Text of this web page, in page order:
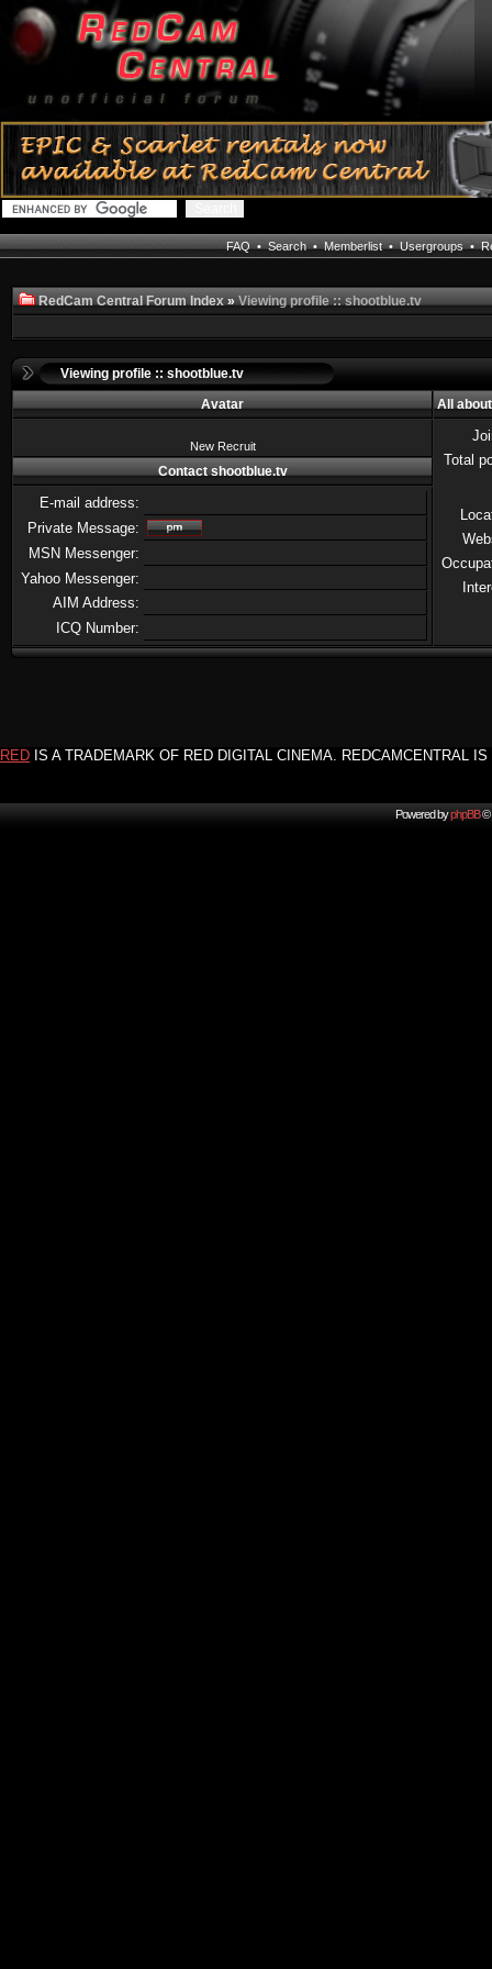
FAQ•Search•Memberlist•Usergroups•
RedCam Central Forum Index»Viewing profile :: shootblue.tv
Viewing profile :: shootblue.tv
Avatar
All
New Recruit
Total
Contact shootblue.tv
E-mail address:
Private Message:
MSN Messenger:
Yahoo Messenger:
AIM Address:
ICQ Number:
RED IS A TRADEMARK OF RED DIGITAL CINEMA. REDCAMCENTRAL
Powered byphpBB©